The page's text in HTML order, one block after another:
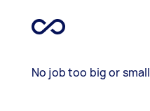
No job too big or small